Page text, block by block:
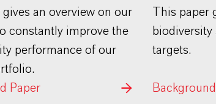
gives an overview on our
constantly improve the
performance of our
Paper
This paper
biodiversity
targets.